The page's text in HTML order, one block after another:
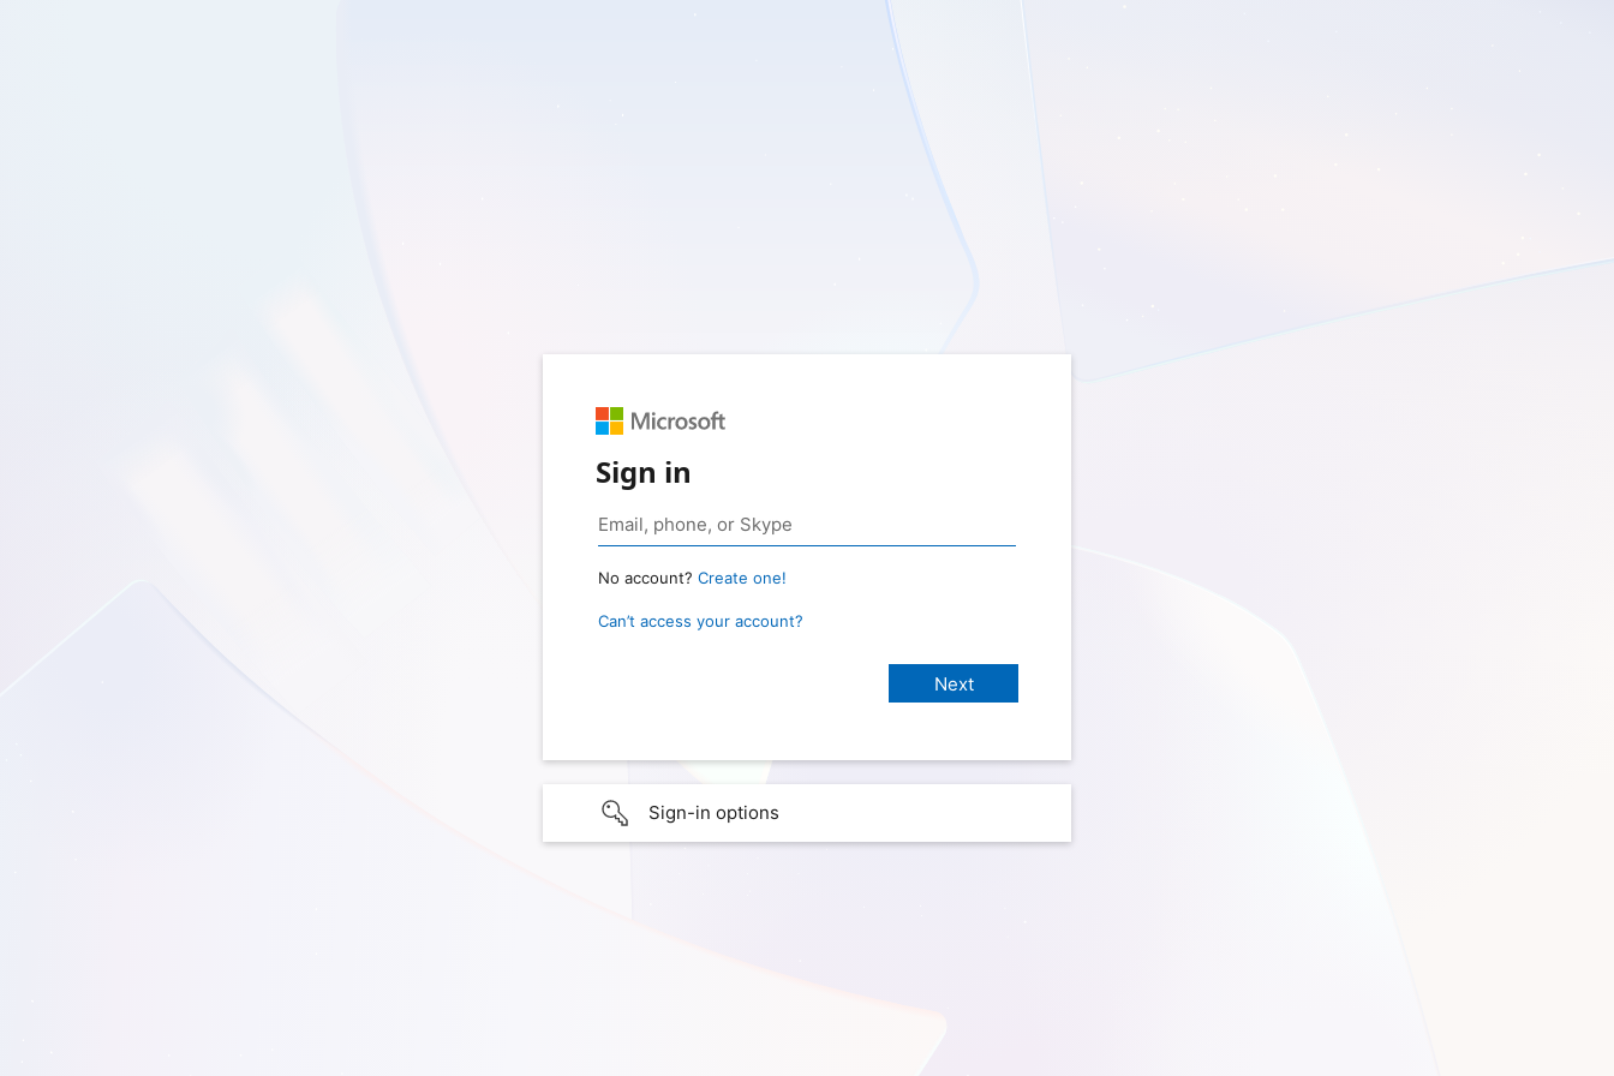
Sign in
No account? Create one!
Can’t access your account?
Sign-in options